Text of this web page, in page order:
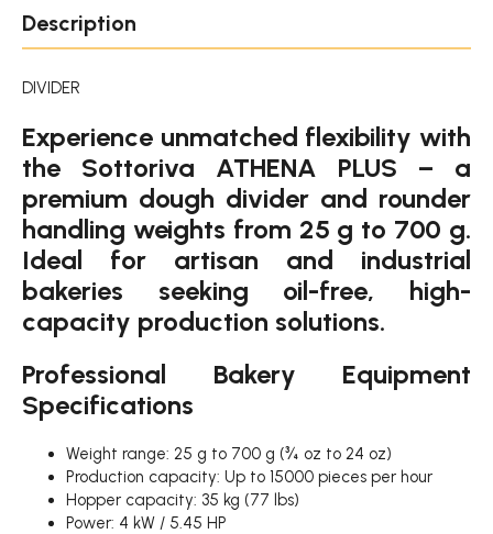
Description
DIVIDER
Experience unmatched flexibility with
the Sottoriva ATHENA PLUS – a
premium dough divider and rounder
handling weights from 25 g to 700 g.
Ideal for artisan and industrial
bakeries seeking oil-free, high-
capacity production solutions.
Professional Bakery Equipment
Specifications
Weight range: 25 g to 700 g (¾ oz to 24 oz)
Production capacity: Up to 15000 pieces per hour
Hopper capacity: 35 kg (77 lbs)
Power: 4 kW / 5.45 HP